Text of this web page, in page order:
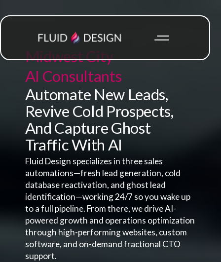
Midwest City
AI Consultants
Automate New Leads,
Revive Cold Prospects,
And Capture Ghost
Traffic With AI
Fluid Design specializes in three sales
automations—fresh lead generation, cold
database reactivation, and ghost lead
identification—working 24/7 so you wake up
to a full pipeline. From there, we drive AI-
powered growth and operations optimization
through high-performing websites, custom
software, and on-demand fractional CTO
support.